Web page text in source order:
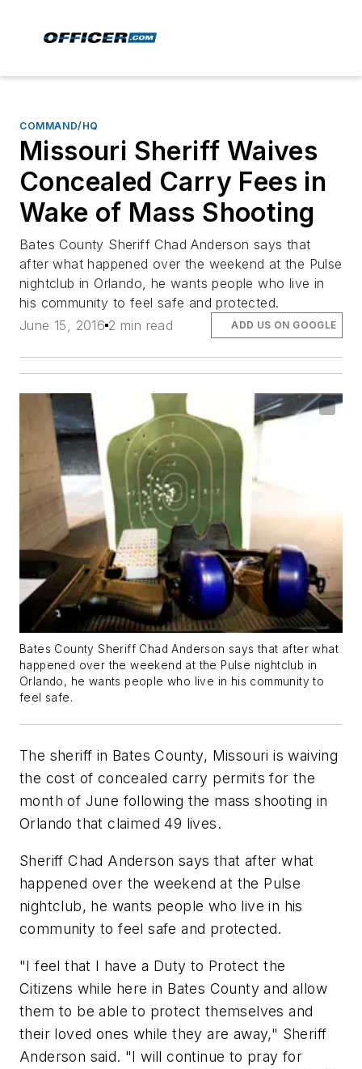
COMMAND/HQ
Missouri Sheriff Waives
Concealed Carry Fees in
Wake of Mass Shooting
Bates County Sheriff Chad Anderson says that
after what happened over the weekend at the Pulse
nightclub in Orlando, he wants people who live in
his community to feel safe and protected.
June 15, 2016 2 min read ADD US ON GOOGLE
Bates County Sheriff Chad Anderson says that after what
happened over the weekend at the Pulse nightclub in
Orlando, he wants people who live in his community to
feel safe.
The sheriff in Bates County, Missouri is waiving
the cost of concealed carry permits for the
month of June following the mass shooting in
Orlando that claimed 49 lives.
Sheriff Chad Anderson says that after what
happened over the weekend at the Pulse
nightclub, he wants people who live in his
community to feel safe and protected.
"I feel that I have a Duty to Protect the
Citizens while here in Bates County and allow
them to be able to protect themselves and
their loved ones while they are away," Sheriff
Anderson said. "I will continue to pray for